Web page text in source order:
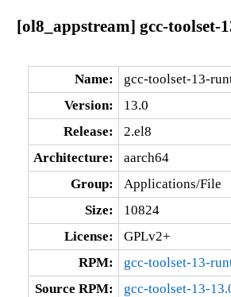
[ol8_appstream] gcc-toolset-
Name:
gcc-toolset-13-
Version:
13.0
Release:
2.el8
Architecture:
aarch64
Group:
Applications/File
Size:
10824
License:
GPLv2+
RPM:
gcc-toolset-13-
Source RPM:
gcc-toolset-13-